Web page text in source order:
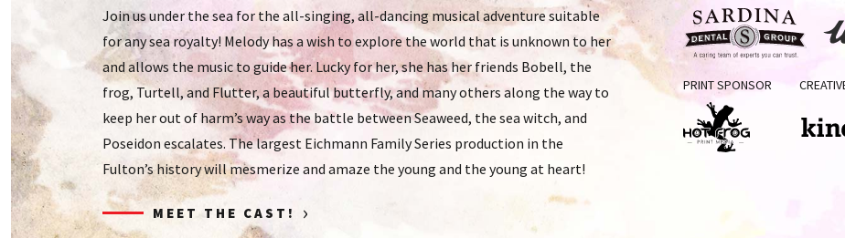
Join us under the sea for the all-singing, all-dancing musical adventure suitable
for any sea royalty! Melody has a wish to explore the world that is unknown to her
and allows the music to guide her. Lucky for her, she has her friends Bobell, the
frog, Turtell, and Flutter, a beautiful butterfly, and many others along the way to
keep her out of harm’s way as the battle between Seaweed, the sea witch, and
Poseidon escalates. The largest Eichmann Family Series production in the
Fulton’s history will mesmerize and amaze the young and the young at heart!
MEET THE CAST! ›
The
Hershey
Company
State
Health
Dental
Group
PRINT SPONSOR